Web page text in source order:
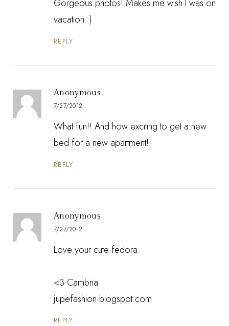
Gorgeous photos! Makes me wish I was on
vacation :)
REPLY
Anonymous
7/27/2012
What fun!! And how exciting to get a new
bed for a new apartment!!
REPLY
Anonymous
7/27/2012
Love your cute fedora.
<3 Cambria
jupefashion.blogspot.com
REPLY